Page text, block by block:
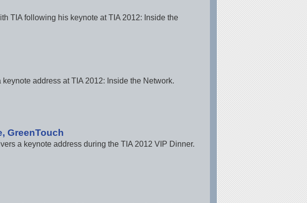
TIA following his keynote at TIA 2012: Inside the
address at TIA 2012: Inside the Network.
GreenTouch
a keynote address during the TIA 2012 VIP Dinner.